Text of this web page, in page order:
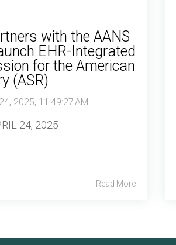
with the AANS
EHR-Integrated
for the American
(ASR)
2025, 11:49:27 AM
24, 2025 –
Read More